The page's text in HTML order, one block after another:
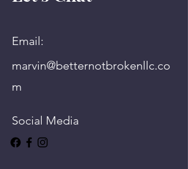
Email:
marvin@betternotbrokenllc.co
m
Social Media